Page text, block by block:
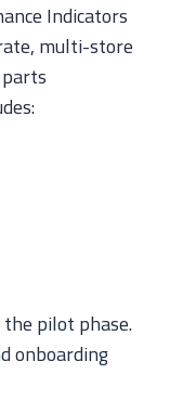
Indicators
multi-store
pilot phase.
onboarding